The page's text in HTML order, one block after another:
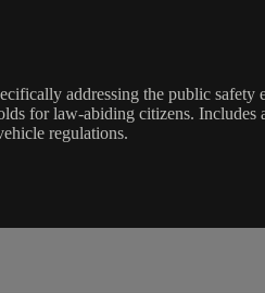
addressing the public
for law-abiding citizens.
regulations.